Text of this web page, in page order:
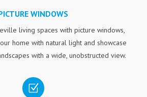
WINDOWS
living spaces with picture windows,
home with natural light and showcase
with a wide, unobstructed view.
Z